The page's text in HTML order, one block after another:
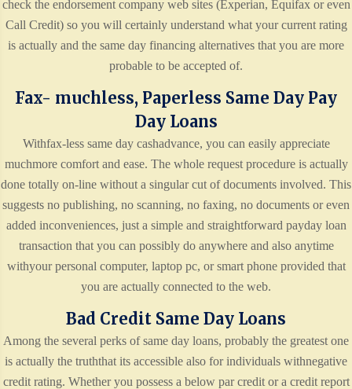
check the endorsement company web sites (Experian, Equifax or even
Call Credit) so you will certainly understand what your current rating
is actually and the same day financing alternatives that you are more
probable to be accepted of.
Fax- muchless, Paperless Same Day Pay
Day Loans
Withfax-less same day cashadvance, you can easily appreciate
muchmore comfort and ease. The whole request procedure is actually
done totally on-line without a singular cut of documents involved. This
suggests no publishing, no scanning, no faxing, no documents or even
added inconveniences, just a simple and straightforward payday loan
transaction that you can possibly do anywhere and also anytime
withyour personal computer, laptop pc, or smart phone provided that
you are actually connected to the web.
Bad Credit Same Day Loans
Among the several perks of same day loans, probably the greatest one
is actually the truththat its accessible also for individuals withnegative
credit rating. Whether you possess a below par credit or a credit report